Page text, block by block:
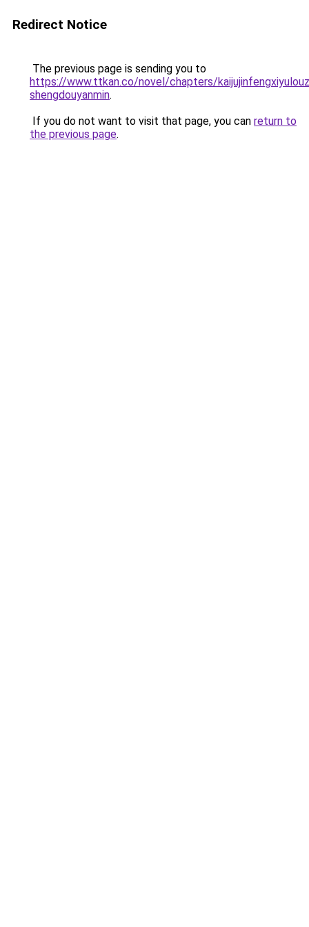
Redirect Notice
The previous page is sending you to
https://www.ttkan.co/novel/chapters/
shengdouyanmin.
If you do not want to visit that page, you can return to
the previous page.